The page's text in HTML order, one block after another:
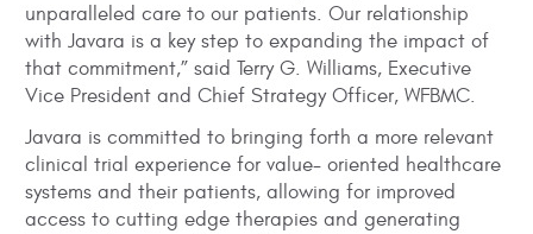
unparalleled care to our patients. Our relationship
with Javara is a key step to expanding the impact of
that commitment,” said Terry G. Williams, Executive
Vice President and Chief Strategy Officer, WFBMC.
Javara is committed to bringing forth a more relevant
clinical trial experience for value- oriented healthcare
systems and their patients, allowing for improved
access to cutting edge therapies and generating